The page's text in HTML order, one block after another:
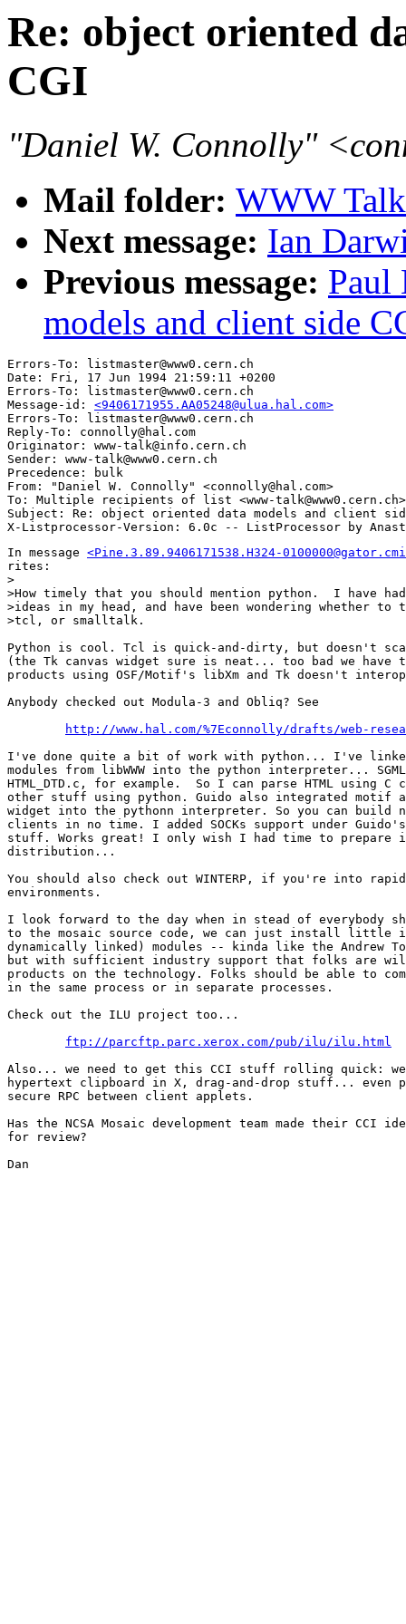
Re: object oriented
CGI
"Daniel W. Connolly"
Mail folder: WWW
Next message: Ian
Previous message: Paul
models and client side
Errors-To: listmaster@www0.cern.ch
Date: Fri, 17 Jun 1994 21:59:11 +0200
Errors-To: listmaster@www0.cern.ch
Message-id: <9406171955.AA05248@ulua.hal.com>
Errors-To: listmaster@www0.cern.ch
Reply-To: connolly@hal.com
Originator: www-talk@info.cern.ch
Sender: www-talk@www0.cern.ch
Precedence: bulk
From: "Daniel W. Connolly" <connolly@hal.com>
To: Multiple recipients of list <www-talk@www0.cern.ch>
Subject: Re: object oriented data models and client
In message <Pine.3.89.9406171538.H324-
rites:
>
>How timely that you should mention python.  I have
>ideas in my head, and have been wondering whether
>tcl, or smalltalk.
Python is cool. Tcl is quick-and-dirty, but doesn't
(the Tk canvas widget sure is neat... too bad we have
products using OSF/Motif's libXm and Tk doesn't
Anybody checked out Modula-3 and Obliq? See
http://www.hal.com/%7Econnolly/drafts/web-
I've done quite a bit of work with python... I've
modules from libWWW into the python interpreter...
HTML_DTD.c, for example.  So I can parse HTML using C
other stuff using python. Guido also integrated motif
widget into the pythonn interpreter. So you can build
clients in no time. I added SOCKs support under Guido's
stuff. Works great! I only wish I had time to
distribution...
You should also check out WINTERP, if you're into
environments.
I look forward to the day when in stead of everybody
to the mosaic source code, we can just install little
dynamically linked) modules -- kinda like the Andrew
but with sufficient industry support that folks are
products on the technology. Folks should be able to
in the same process or in separate processes.
Check out the ILU project too...
ftp://parcftp.parc.xerox.com/pub/ilu/ilu.html
Also... we need to get this CCI stuff rolling quick: we
hypertext clipboard in X, drag-and-drop stuff... even
secure RPC between client applets.
Has the NCSA Mosaic development team made their CCI
for review?
Dan